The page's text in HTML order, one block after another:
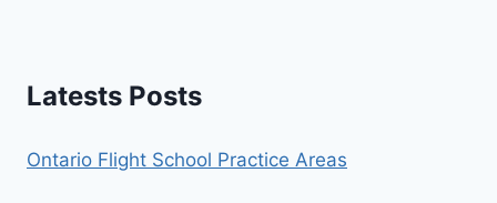
Latests Posts
Ontario Flight School Practice Areas